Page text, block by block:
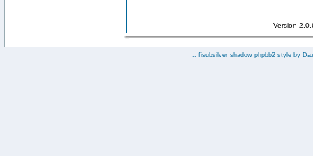
Version
:: fisubsilver shadow phpbb2 style by